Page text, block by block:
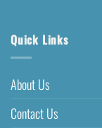
Quick Links
About Us
Contact Us